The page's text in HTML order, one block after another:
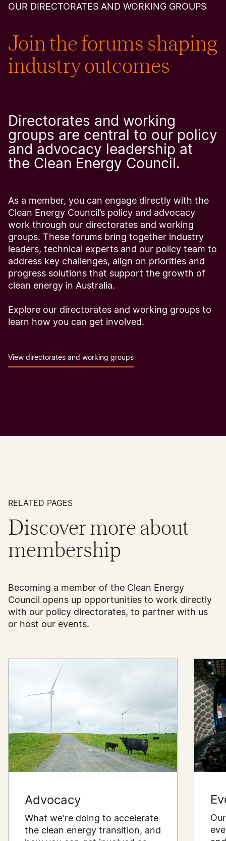
OUR DIRECTORATES AND WORKING GROUPS
Join the forums shaping
industry outcomes
Directorates and working
groups are central to our policy
and advocacy leadership at
the Clean Energy Council.
As a member, you can engage directly with the
Clean Energy Council’s policy and advocacy
work through our directorates and working
groups. These forums bring together industry
leaders, technical experts and our policy team to
address key challenges, align on priorities and
progress solutions that support the growth of
clean energy in Australia.
Explore our directorates and working groups to
learn how you can get involved.
View directorates and working groups
RELATED PAGES
Discover more about
membership
Becoming a member of the Clean Energy
Council opens up opportunities to work directly
with our policy directorates, to partner with us
or host our events.
Advocacy
What we're doing to accelerate
the clean energy transition, and